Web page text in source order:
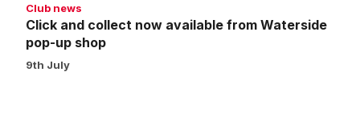
Club news
Click and collect now available from Waterside
pop-up shop
9th July